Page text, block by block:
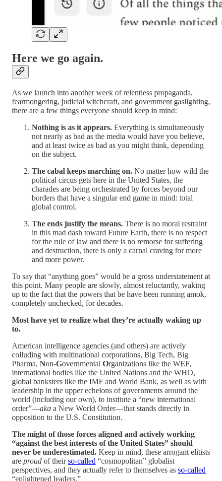
Here we go again.
As we launch into another week of relentless propaganda,
fearmongering, judicial witchcraft, and government gaslighting,
there are a few things everyone should keep in mind:
Nothing is as it appears. Everything is simultaneously
not nearly as bad as the media would have you believe,
and at least twice as bad as you might think, depending
on the subject.
The cabal keeps marching on. No matter how wild the
political circus gets here in the United States, the
charades are being orchestrated by forces beyond our
borders that have a singular end game in mind: total
global control.
The ends justify the means. There is no moral restraint
in this mad dash toward Future Earth, there is no respect
for the rule of law and there is no remorse for suffering
and destruction, there is only a carnal craving for more
and more power.
To say that “anything goes” would be a gross understatement at
this point. Many people are slowly, almost reluctantly, waking
up to the fact that the powers that be have been running amok,
completely unchecked, for decades.
Most have yet to realize what they’re actually waking up
to.
American intelligence agencies (and others) are actively
colluding with multinational corporations, Big Tech, Big
Pharma, Non-Governmental Organizations like the WEF,
international bodies like the United Nations and the WHO,
global banksters like the IMF and World Bank, as well as with
leadership in the upper echelons of governments around the
world (including our own), to institute a “new international
order”—aka a New World Order—that stands directly in
opposition to the U.S. Constitution.
The might of those forces aligned and actively working
“against the best interests of the United States” should
never be underestimated. Keep in mind, these arrogant elitists
are proud of theirso-called “cosmopolitan” globalist
perspectives, and they actually refer to themselves as so-called
“enlightened leaders.”